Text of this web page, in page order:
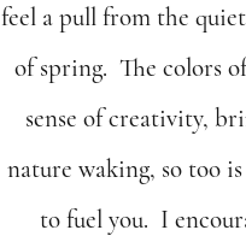
feel a pull from the
of spring.  The colors
sense of creativity,
nature waking, so too
to fuel you.  I